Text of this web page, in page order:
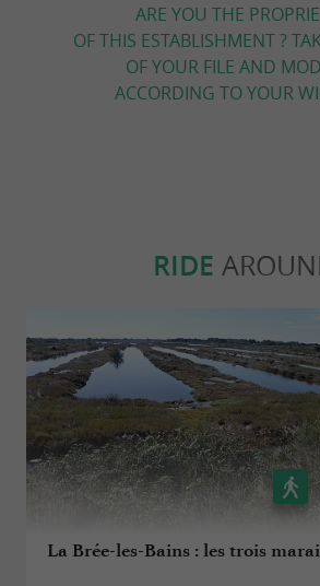
ARE YOU THE
OF THIS ESTABLISHMENT ?
OF YOUR FILE AND
ACCORDING TO YOUR
RIDE
La Brée-les-Bains : les trois